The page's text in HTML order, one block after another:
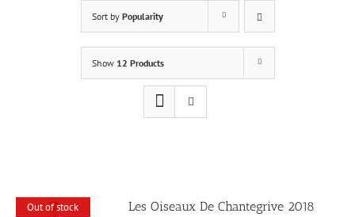
Sort by Popularity
Show 12 Products
Out of stock Les Oiseaux De Chantegrive 2018